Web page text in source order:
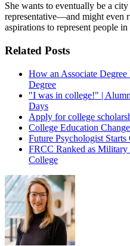
She wants to eventually be a
representative—and might even
aspirations to represent people
Related Posts
How an Associate
Degree
"I was in college!" |
Days
Apply for college
College Education
Future Psychologist
FRCC Ranked as
College